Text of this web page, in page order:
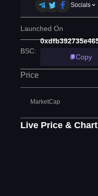
Socials
Launched On
BSC:
Copy
Price
MarketCap
Live Price & Chart